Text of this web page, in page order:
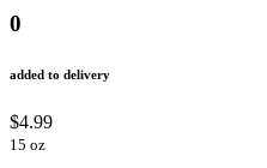
0
added to delivery
$4.99
15 oz